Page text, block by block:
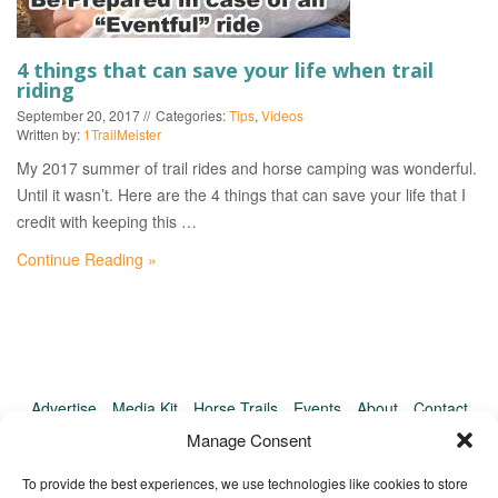
Manage Consent
To provide the best experiences, we use technologies like cookies to store
EVENTS
4 things that can save your life when trail
riding
September 20, 2017 Categories:Tips, Videos
Written by: 1TrailMeister
My 2017 summer of trail rides and horse camping was wonderful.
Until it wasn’t. Here are the 4 things that can save your life that I
credit with keeping this …
Continue Reading »
Advertise Media Kit Horse Trails Events About
Contact
TrailMeister Clinics